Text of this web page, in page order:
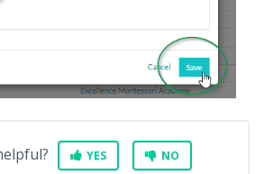
YES NO